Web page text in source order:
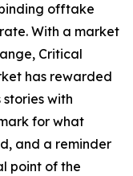
offtake
With a market
Critical
has rewarded
with
for what
and a reminder
point of the